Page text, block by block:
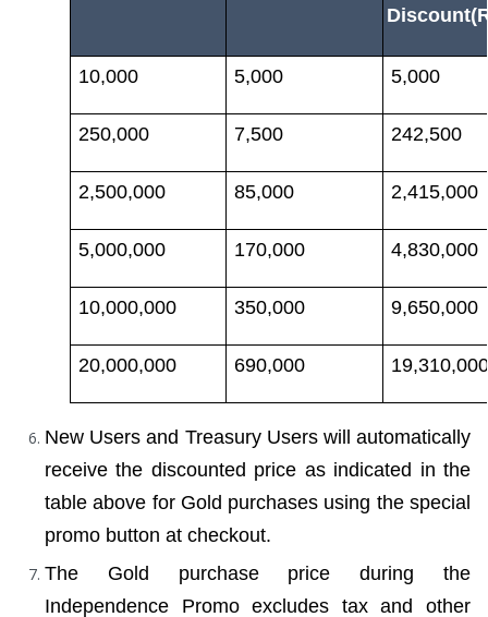
10,000 5,000 5,000
250,000 7,500 242,500
2,500,000 85,000 2,415,000
5,000,000 170,000 4,830,000
10,000,000 350,000 9,650,000
20,000,000 690,000 19,310,000
New Users and Treasury Users will automatically
receive the discounted price as indicated in the
table above for Gold purchases using the special
promo button at checkout.
The Gold purchase price during the
Independence Promo excludes tax and other